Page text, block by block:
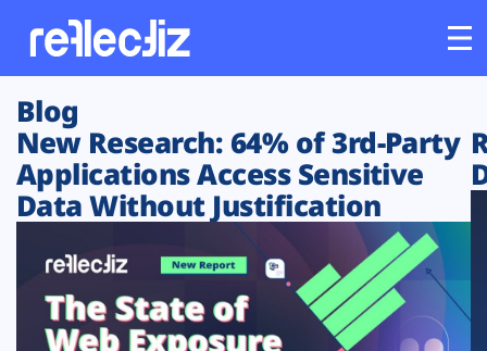
Customers
Platform
Solutions
Blog
New Research: 64% of 3rd-Party
Applications Access Sensitive
Data Without Justification